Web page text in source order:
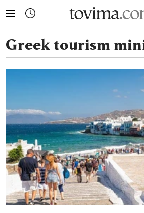
Greek tourism